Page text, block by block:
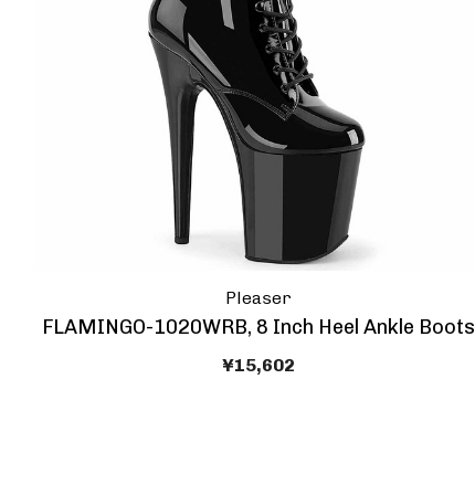
Pleaser
FLAMINGO-1020WRB, 8 Inch Heel Ankle Boots
¥15,602